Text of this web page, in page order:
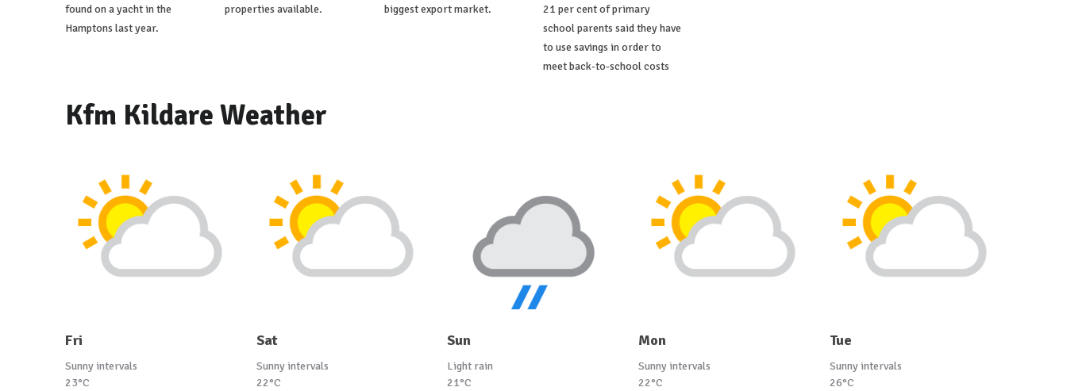
found on a yacht in the
Hamptons last year.
properties available.
biggest export market.
21 per cent of primary
school parents said they have
to use savings in order to
meet back-to-school costs
Kfm Kildare Weather
Fri
Sunny intervals
23°C
Sat
Sunny intervals
22°C
Sun
Light rain
21°C
Mon
Sunny intervals
22°C
Tue
Sunny intervals
26°C